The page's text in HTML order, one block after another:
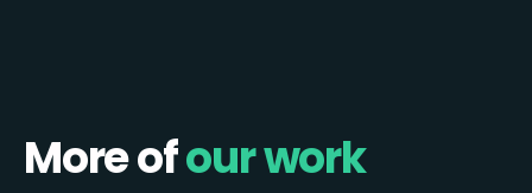
More ofour work